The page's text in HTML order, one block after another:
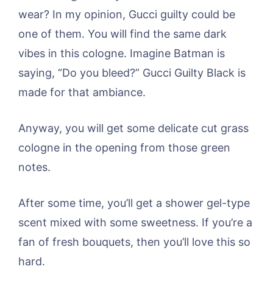
wear? In my opinion, Gucci guilty could be
one of them. You will find the same dark
vibes in this cologne. Imagine Batman is
saying, “Do you bleed?” Gucci Guilty Black is
made for that ambiance.
Anyway, you will get some delicate cut grass
cologne in the opening from those green
notes.
After some time, you’ll get a shower gel-type
scent mixed with some sweetness. If you’re a
fan of fresh bouquets, then you’ll love this so
hard.